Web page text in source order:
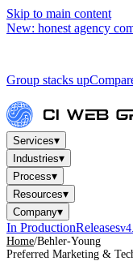
Skip to main content
New: honest agency
Group stacks up
Services▾
Industries▾
Process▾
Resources▾
Company▾
In ProductionReleases
Home/Behler-Young
Preferred Marketing &